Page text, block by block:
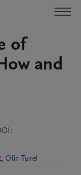
of
and
, Ofir Turel